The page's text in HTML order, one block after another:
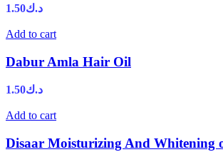
د.ك1.50
Add to cart
Dabur Amla Hair Oil
د.ك1.50
Add to cart
Disaar Moisturizing And Whitening